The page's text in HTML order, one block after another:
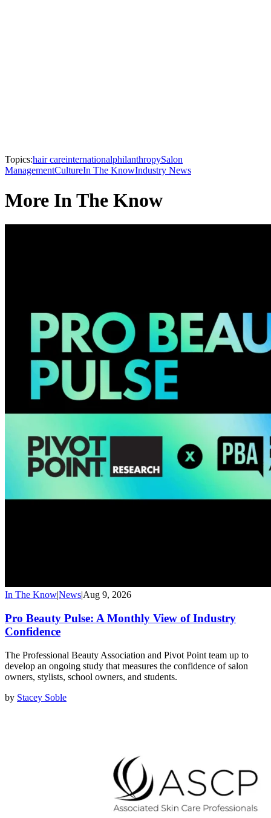
Topics:hair careinternationalphilanthropySalon
ManagementCultureIn The KnowIndustry News
More In The Know
In The Know|News|Aug 9, 2026
Pro Beauty Pulse: A Monthly View of Industry
Confidence
The Professional Beauty Association and Pivot Point team up to
develop an ongoing study that measures the confidence of salon
owners, stylists, school owners, and students.
by Stacey Soble